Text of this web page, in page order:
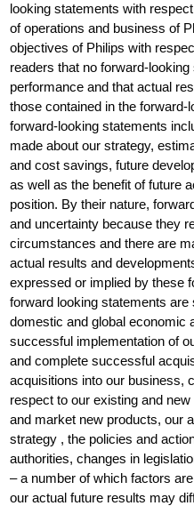
looking statements with
of operations and business of
objectives of Philips with
readers that no forward-
performance and that actual
those contained in the
forward-looking statements
made about our strategy,
and cost savings, future
as well as the benefit of future
position. By their nature,
and uncertainty because they
circumstances and there are
actual results and
expressed or implied by these
forward looking statements
domestic and global economic
successful implementation of
and complete successful
acquisitions into our business,
respect to our existing and
and market new products, our
strategy , the policies and
authorities, changes in
– a number of which factors
our actual future results may